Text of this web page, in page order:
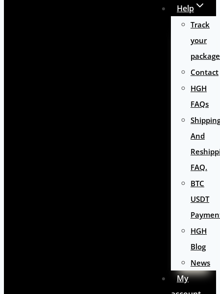
Help
Track
your
package
Contact
HGH
FAQs
And
FAQ.
BTC
USDT
HGH
Blog
News
My